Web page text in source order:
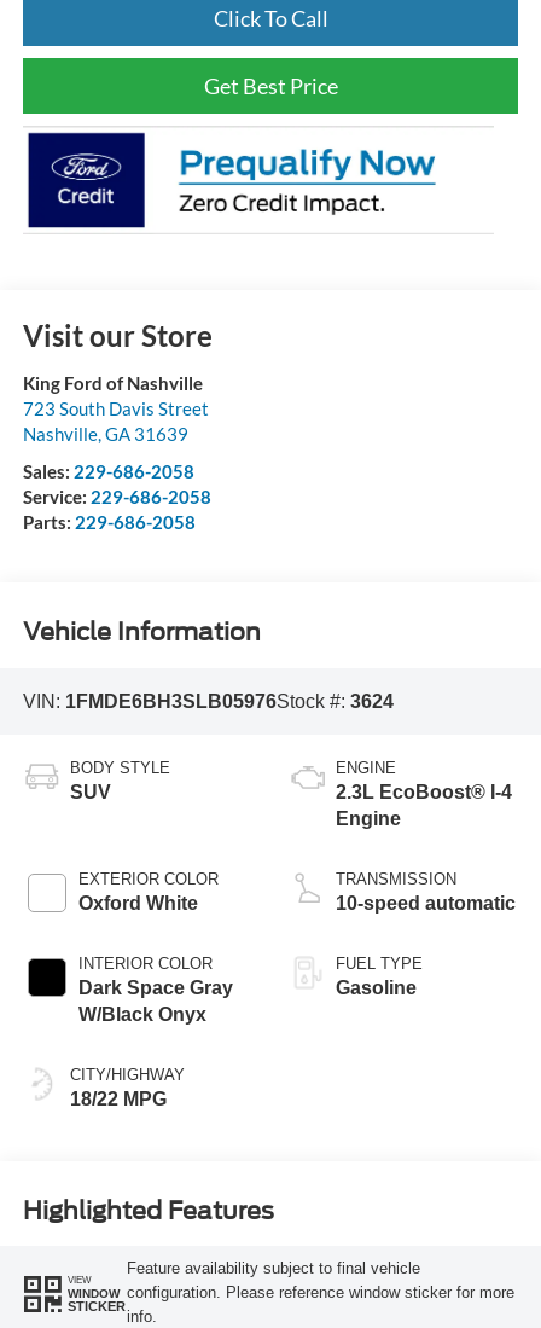
Click To Call
Get Best Price
Visit our Store
King Ford of Nashville
723 South Davis Street
Nashville, GA 31639
Sales: 229-686-2058
Service: 229-686-2058
Parts: 229-686-2058
Vehicle Information
VIN: 1FMDE6BH3SLB05976Stock #: 3624
BODY STYLE
SUV
EXTERIOR COLOR
Oxford White
INTERIOR COLOR
Dark Space Gray
W/Black Onyx
CITY/HIGHWAY
18/22 MPG
ENGINE
2.3L EcoBoost® I-4
Engine
TRANSMISSION
10-speed automatic
FUEL TYPE
Gasoline
Highlighted Features
VIEW
WINDOW
STICKER
Feature availability subject to final vehicle
configuration. Please reference window sticker for more
info.